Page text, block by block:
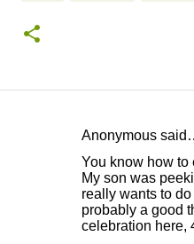
Anonymous
You know how to
My son was
really wants to
probably a good
celebration here,